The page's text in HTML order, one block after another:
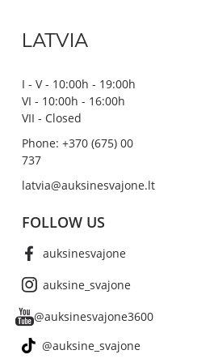
LATVIA
I - V - 10:00h - 19:00h
VI - 10:00h - 16:00h
VII - Closed
Phone: +370 (675) 00
737
latvia@auksinesvajone.lt
FOLLOW US
auksinesvajone
auksine_svajone
@auksinesvajone3600
@auksine_svajone